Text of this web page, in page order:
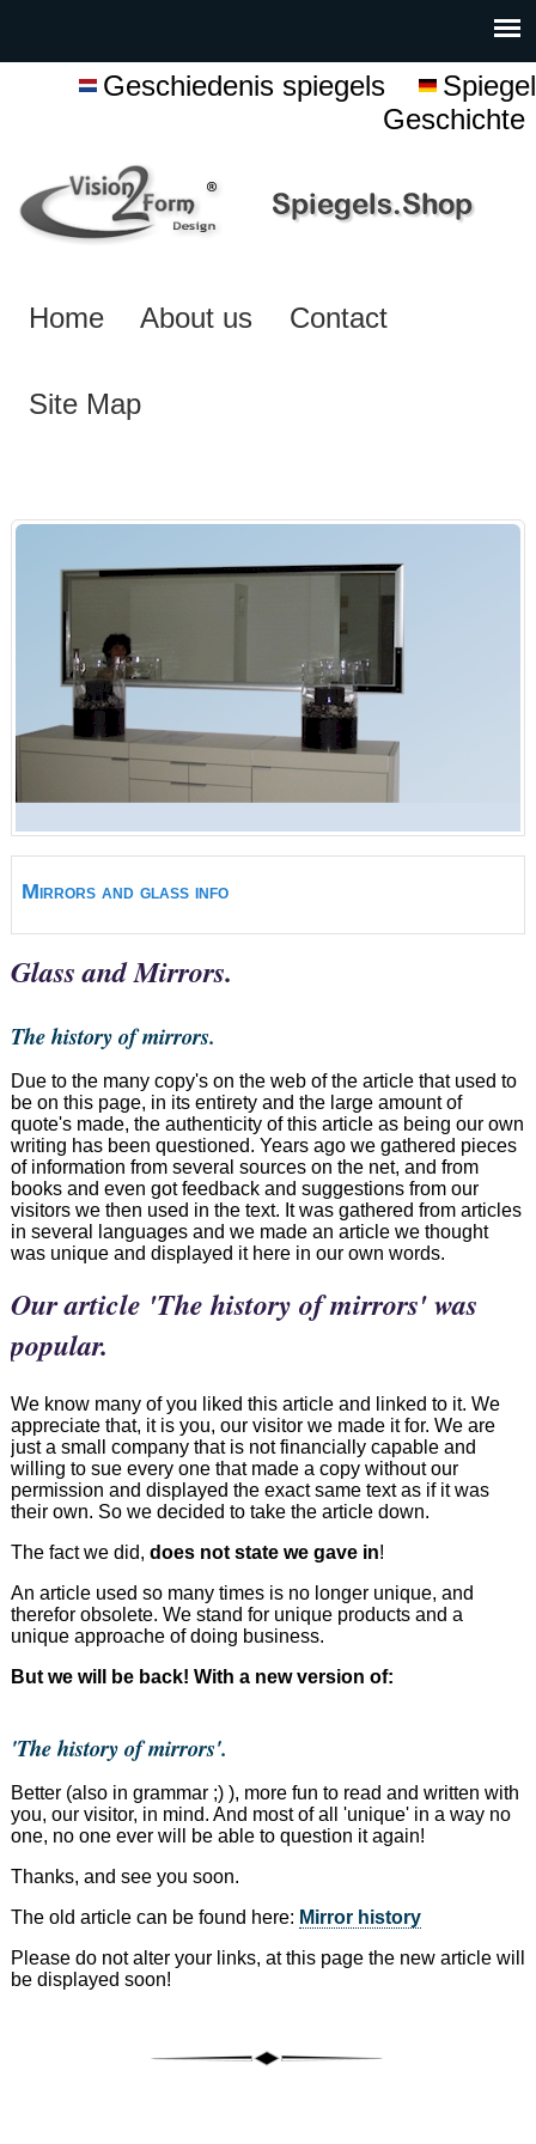
Geschiedenis spiegels
Spiegel
Geschichte
Home About us Contact
Site Map
Mirrors and glass info
Glass and Mirrors.
The history of mirrors.
Due to the many copy's on the web of the article that used to
be on this page, in its entirety and the large amount of
quote's made, the authenticity of this article as being our own
writing has been questioned. Years ago we gathered pieces
of information from several sources on the net, and from
books and even got feedback and suggestions from our
visitors we then used in the text. It was gathered from articles
in several languages and we made an article we thought
was unique and displayed it here in our own words.
Our article 'The history of mirrors' was
popular.
We know many of you liked this article and linked to it. We
appreciate that, it is you, our visitor we made it for. We are
just a small company that is not financially capable and
willing to sue every one that made a copy without our
permission and displayed the exact same text as if it was
their own. So we decided to take the article down.
The fact we did, does not state we gave in!
An article used so many times is no longer unique, and
therefor obsolete. We stand for unique products and a
unique approache of doing business.
But we will be back! With a new version of:
'The history of mirrors'.
Better (also in grammar ;) ), more fun to read and written with
you, our visitor, in mind. And most of all 'unique' in a way no
one, no one ever will be able to question it again!
Thanks, and see you soon.
The old article can be found here: Mirror history
Please do not alter your links, at this page the new article will
be displayed soon!